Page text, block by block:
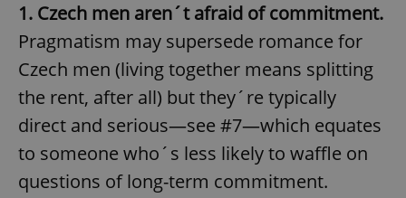
1. Czech men aren´t afraid of commitment.
Pragmatism may supersede romance for
Czech men (living together means splitting
the rent, after all) but they´re typically
direct and serious—see #7—which equates
to someone who´s less likely to waffle on
questions of long-term commitment.
^qs_[0-9]+$ .expats.cz